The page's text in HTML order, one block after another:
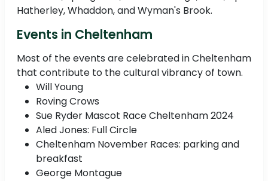
Hatherley, Whaddon, and Wyman's Brook.
Events in Cheltenham
Most of the events are celebrated in Cheltenham
that contribute to the cultural vibrancy of town.
Will Young
Roving Crows
Sue Ryder Mascot Race Cheltenham 2024
Aled Jones: Full Circle
Cheltenham November Races: parking and
breakfast
George Montague